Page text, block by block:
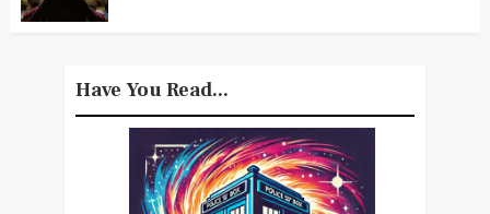
Have You Read...